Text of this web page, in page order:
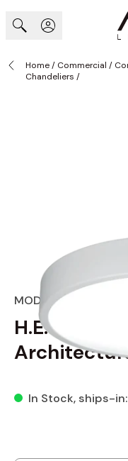
Home / Commercial /
Chandeliers /
MODEL RNDS
H.E.
In Stock, ships-